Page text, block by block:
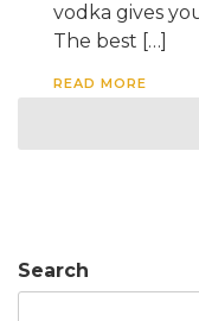
vodka gives
The best […]
READ MORE
Search